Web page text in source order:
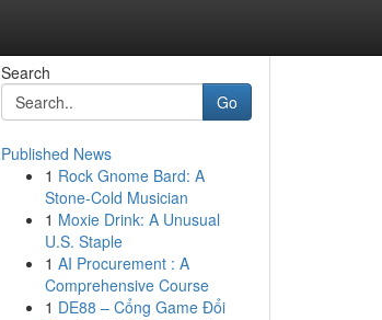
Search
Go
Published News
1 Rock Gnome Bard: A
Stone-Cold Musician
1 Moxie Drink: A Unusual
U.S. Staple
1 AI Procurement : A
Comprehensive Course
1 DE88 – Cổng Game Đổi